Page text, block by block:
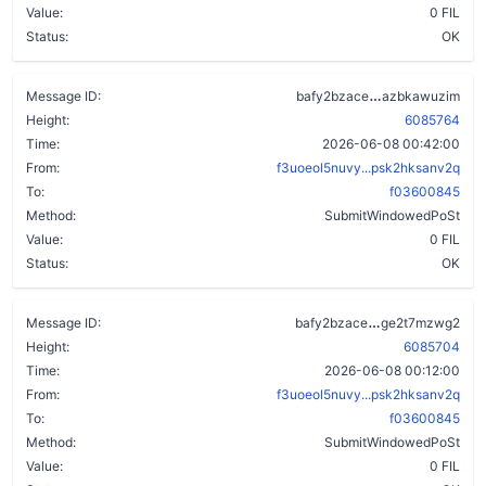
Value:
0 FIL
Status:
OK
Message ID: bafy2bzace
azbkawuzim
Height:
6085764
Time:
2026-06-08 00:42:00
From:
f3uoeol5nuvy...psk2hksanv2q
To:
f03600845
Method:
SubmitWindowedPoSt
Value:
0 FIL
Status:
OK
Message ID: bafy2bzace
ge2t7mzwg2
Height:
6085704
Time:
2026-06-08 00:12:00
From:
f3uoeol5nuvy...psk2hksanv2q
To:
f03600845
Method:
SubmitWindowedPoSt
Value:
0 FIL